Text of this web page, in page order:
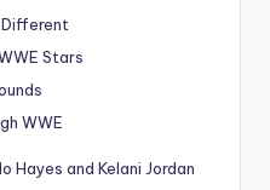
Different
Stars
WWE
Hayes and Kelani Jordan